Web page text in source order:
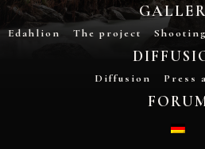
Edahlion The project
Diffusion Press